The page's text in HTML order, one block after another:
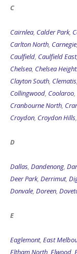
C
Cairnlea, Calder Park,
Carlton North, Carnegie,
Caulfield, Caulfield East,
Chelsea, Chelsea
Clayton South, Clematis,
Collingwood, Coolaroo,
Cranbourne North,
Croydon, Croydon Hills,
D
Dallas, Dandenong,
Deer Park, Derrimut,
Donvale, Doreen,
E
Eaglemont, East
Eltham North, Elwood,